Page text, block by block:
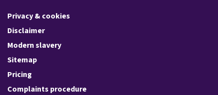
Privacy & cookies
Disclaimer
Modern slavery
Sitemap
Pricing
Complaints procedure